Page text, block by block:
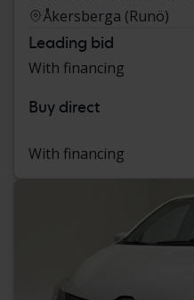
Åkersberga (Runö)
Leading bid
With financing
Buy direct
With financing